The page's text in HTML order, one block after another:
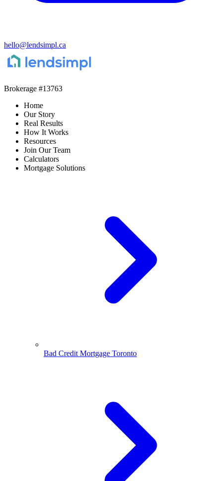
hello@lendsimpl.ca
Brokerage #13763
Home
Our Story
Real Results
How It Works
Resources
Join Our Team
Calculators
Mortgage Solutions
Bad Credit Mortgage Toronto